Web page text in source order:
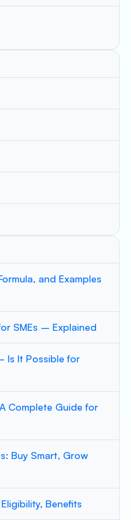
and Examples
SMEs – Explained
Is It Possible for
Complete Guide for
Buy Smart, Grow
Benefits